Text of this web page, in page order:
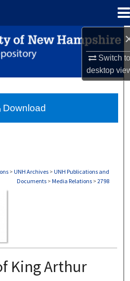
Switch
desktop
Search
Collections
About
> UNH Archives > UNH Publications and
Documents > Media Relations > 2798
King Arthur
Download